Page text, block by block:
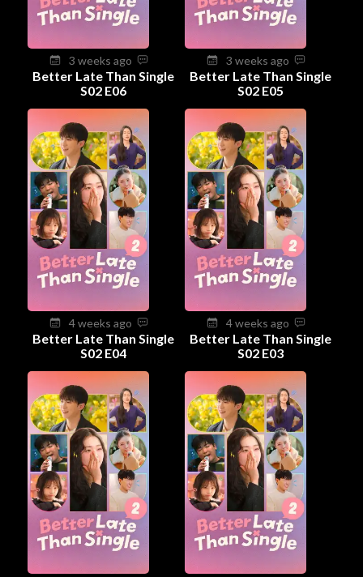
3 weeks ago
Better Late Than Single
S02 E06
3 weeks ago
Better Late Than Single
S02 E05
4 weeks ago
Better Late Than Single
S02 E04
4 weeks ago
Better Late Than Single
S02 E03